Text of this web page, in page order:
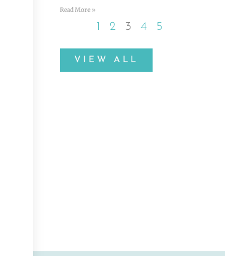
Read More »
1 2 3 4 5
VIEW ALL